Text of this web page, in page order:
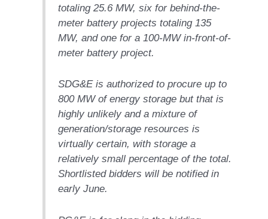
AND 501G
GROUPS:
BETWEEN
BENEFITS
LEA
totaling 25.6 MW, six for behind-the-
meter battery projects totaling 135
MW, and one for a 100-MW in-front-of-
meter battery project.
SDG&E is authorized to procure up to
800 MW of energy storage but that is
highly unlikely and a mixture of
generation/storage resources is
virtually certain, with storage a
relatively small percentage of the total.
Shortlisted bidders will be notified in
early June.